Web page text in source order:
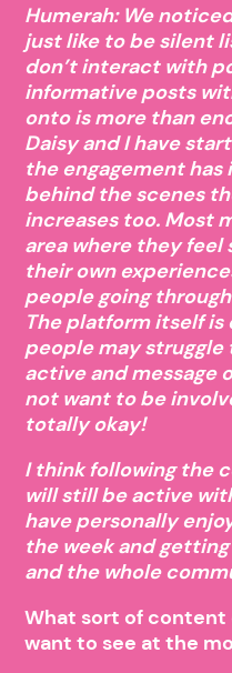
Humerah: We
just like to be silent
don’t interact with
informative posts
onto is more than
Daisy and I have
the engagement
behind the scenes
increases too. Most
area where they feel
their own
people going
The platform itself
people may struggle
active and message
not want to be
totally okay!
I think following the
will still be active
have personally
the week and
and the whole
What sort of
want to see at the